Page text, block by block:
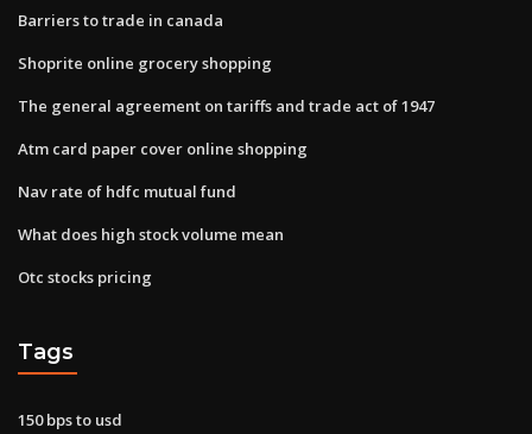
Barriers to trade in canada
Shoprite online grocery shopping
The general agreement on tariffs and trade act of 1947
Atm card paper cover online shopping
Nav rate of hdfc mutual fund
What does high stock volume mean
Otc stocks pricing
Tags
150 bps to usd